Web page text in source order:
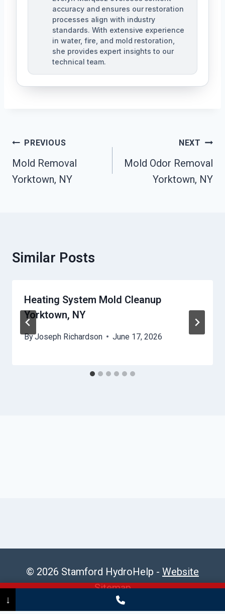
accuracy and ensures our restoration
processes align with industry
standards. With extensive experience
in water, fire, and mold restoration,
she provides expert insights to our
technical team.
Post
Navigation
PREVIOUS
Mold Removal
Yorktown, NY
NEXT
Mold Odor Removal
Yorktown, NY
Similar Posts
Heating System Mold Cleanup
Yorktown, NY
ByJoseph Richardson June 17, 2026
© 2026 Stamford HydroHelp - Website
Sitemap
(475) 239-5010
↓